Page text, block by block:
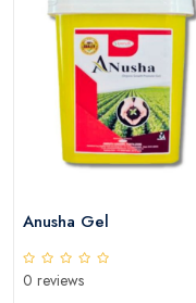
Anusha Gel
0 reviews